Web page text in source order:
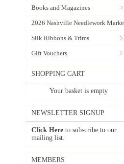
Books and Magazines
2026 Nashville Needlework
Silk Ribbons & Trims
Gift Vouchers
SHOPPING CART
Your basket is empty
NEWSLETTER SIGNUP
Click Here to subscribe to our
mailing list.
MEMBERS